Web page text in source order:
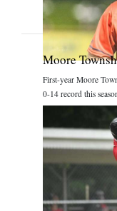
Moore
First-year Moore
0-14 record this